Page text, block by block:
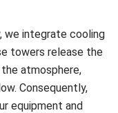
we integrate cooling
towers release the
atmosphere,
Consequently,
equipment and